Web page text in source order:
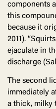
components
this
because it
2011).
ejaculate in
discharge
The second
immediately
a thick, milky